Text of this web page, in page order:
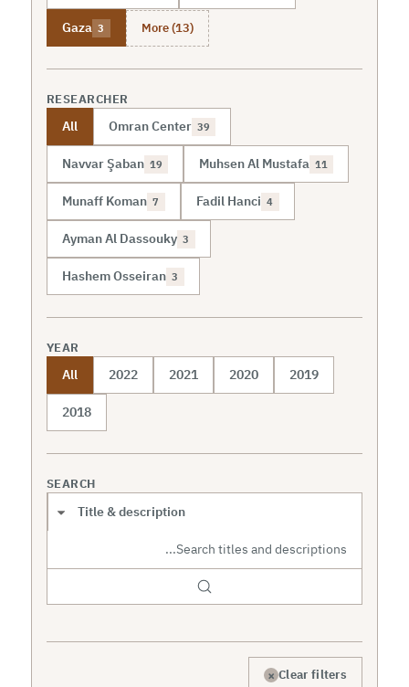
Gaza 3 More (13)
RESEARCHER
All Omran Center 39
Navvar Şaban 19 Muhsen Al Mustafa 11
Munaff Koman 7 Fadil Hanci 4
Ayman Al Dassouky 3
Hashem Osseiran 3
YEAR
All 2022 2021 2020 2019
2018
SEARCH
× Clear filters